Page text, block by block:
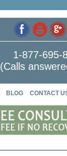
1-877-695-
(Calls
BLOG CONTACT